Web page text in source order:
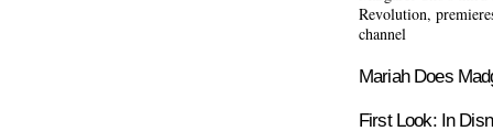
Revolution,
channel
Mariah Does
First Look: In